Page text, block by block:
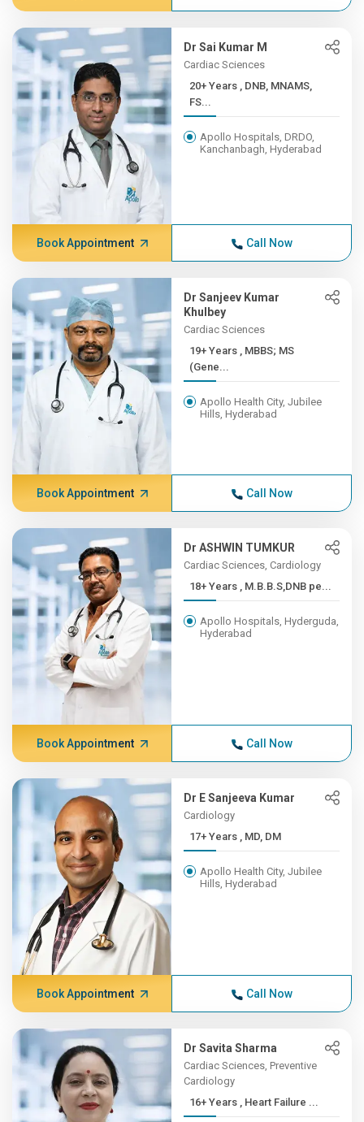
Dr Sai Kumar M
Cardiac Sciences
20+ Years , DNB, MNAMS,
FS...
Apollo Hospitals, DRDO,
Kanchanbagh, Hyderabad
Book Appointment Call Now
Dr Sanjeev Kumar
Khulbey
Cardiac Sciences
19+ Years , MBBS; MS
(Gene...
Apollo Health City, Jubilee
Hills, Hyderabad
Book Appointment Call Now
Dr ASHWIN TUMKUR
Cardiac Sciences, Cardiology
18+ Years , M.B.B.S,DNB pe...
Apollo Hospitals, Hyderguda,
Hyderabad
Book Appointment Call Now
Dr E Sanjeeva Kumar
Cardiology
17+ Years , MD, DM
Apollo Health City, Jubilee
Hills, Hyderabad
Book Appointment Call Now
Dr Savita Sharma
Cardiac Sciences, Preventive
Cardiology
16+ Years , Heart Failure ...